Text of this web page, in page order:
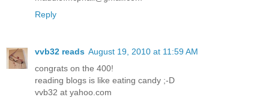
Reply
vvb32 reads August 19, 2010 at 11:59 AM
congrats on the 400!
reading blogs is like eating candy ;-D
vvb32 at yahoo.com